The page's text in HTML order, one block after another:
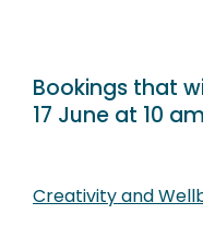
Bookings that
17 June at 10 am
Creativity and